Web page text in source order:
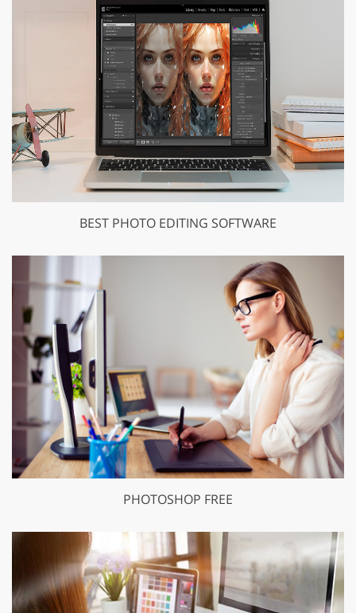
BEST PHOTO EDITING SOFTWARE
PHOTOSHOP FREE